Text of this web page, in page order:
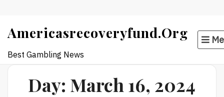
to
content
Americasrecoveryfund.org
Best Gambling News
Day: March 16, 2024